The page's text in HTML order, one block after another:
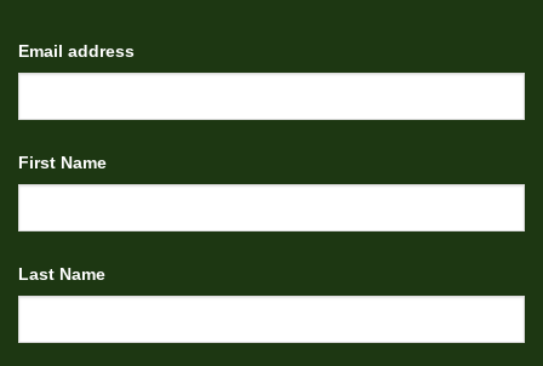
Email address
First Name
Last Name